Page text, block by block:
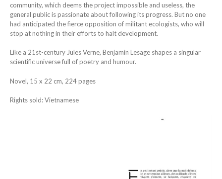
community, which deems the project impossible and useless, the
general public is passionate about following its progress. But no one
had anticipated the fierce opposition of militant ecologists, who will
stop at nothing in their efforts to halt development.
Like a 21st-century Jules Verne, Benjamin Lesage shapes a singular
scientific universe full of poetry and humour.
Novel, 15 x 22 cm, 224 pages
Rights sold: Vietnamese